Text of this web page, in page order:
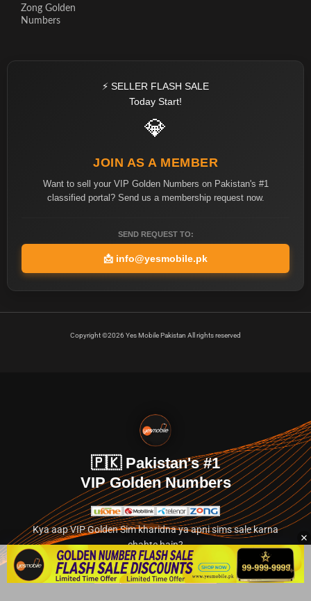
Zong Golden
Numbers
⚡ SELLER FLASH SALE
Today Start!
💎
JOIN AS A MEMBER
Want to sell your VIP Golden Numbers on Pakistan's #1
classified portal? Send us a membership request now.
SEND REQUEST TO:
📩 info@yesmobile.pk
Copyright ©2026 Yes Mobile Pakistan All rights reserved
🇵🇰 Pakistan's #1
VIP Golden Numbers
Kya aap VIP Golden Sim kharidna ya apni sims sale karna
chahte hain?
Abhi hamare exclusive classified section par jayein.
👉 Explore Golden Numbers